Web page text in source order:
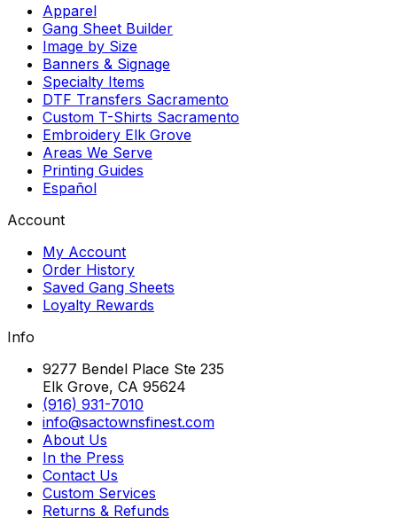
Apparel
Gang Sheet Builder
Image by Size
Banners & Signage
Specialty Items
DTF Transfers Sacramento
Custom T-Shirts Sacramento
Embroidery Elk Grove
Areas We Serve
Printing Guides
Español
Account
My Account
Order History
Saved Gang Sheets
Loyalty Rewards
Info
9277 Bendel Place Ste 235
Elk Grove, CA 95624
(916) 931-7010
info@sactownsfinest.com
About Us
In the Press
Contact Us
Custom Services
Returns & Refunds